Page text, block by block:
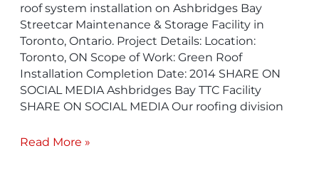
roof system installation on Ashbridges Bay
Streetcar Maintenance & Storage Facility in
Toronto, Ontario. Project Details: Location:
Toronto, ON Scope of Work: Green Roof
Installation Completion Date: 2014 SHARE ON
SOCIAL MEDIA Ashbridges Bay TTC Facility
SHARE ON SOCIAL MEDIA Our roofing division
Read More »